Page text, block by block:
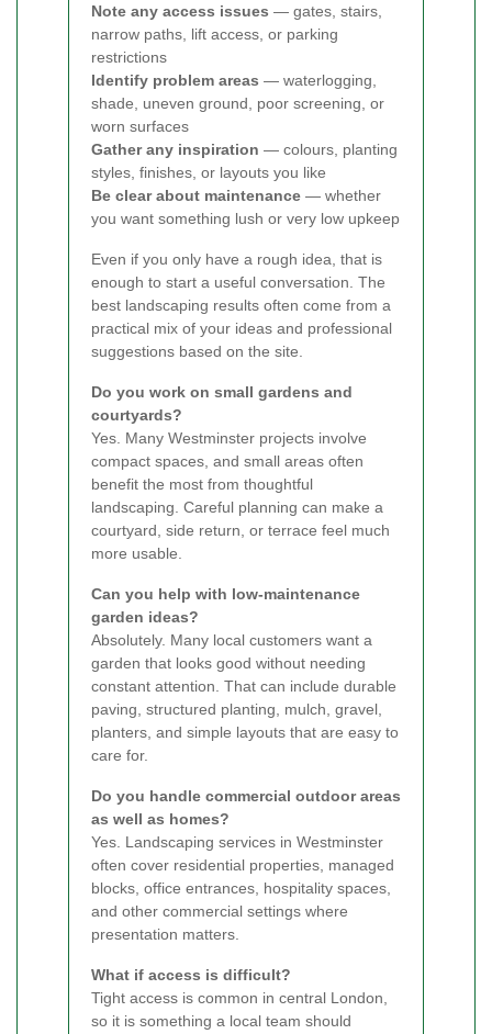
Note any access issues — gates, stairs,
narrow paths, lift access, or parking
restrictions
Identify problem areas — waterlogging,
shade, uneven ground, poor screening, or
worn surfaces
Gather any inspiration — colours, planting
styles, finishes, or layouts you like
Be clear about maintenance — whether
you want something lush or very low upkeep
Even if you only have a rough idea, that is
enough to start a useful conversation. The
best landscaping results often come from a
practical mix of your ideas and professional
suggestions based on the site.
Do you work on small gardens and
courtyards?
Yes. Many Westminster projects involve
compact spaces, and small areas often
benefit the most from thoughtful
landscaping. Careful planning can make a
courtyard, side return, or terrace feel much
more usable.
Can you help with low-maintenance
garden ideas?
Absolutely. Many local customers want a
garden that looks good without needing
constant attention. That can include durable
paving, structured planting, mulch, gravel,
planters, and simple layouts that are easy to
care for.
Do you handle commercial outdoor areas
as well as homes?
Yes. Landscaping services in Westminster
often cover residential properties, managed
blocks, office entrances, hospitality spaces,
and other commercial settings where
presentation matters.
What if access is difficult?
Tight access is common in central London,
so it is something a local team should